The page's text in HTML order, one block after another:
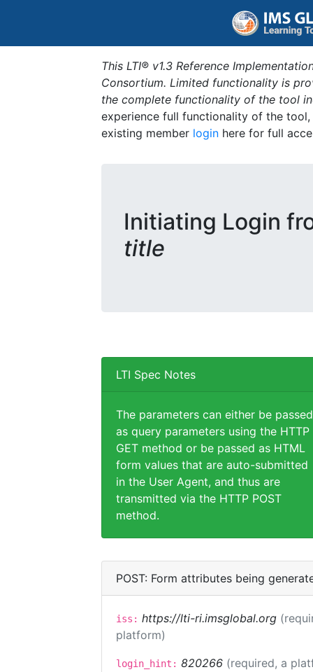
This LTI® v1.3 Reference
Consortium. Limited functionality is
the complete functionality of the tool
experience full functionality of the
existing member login here for full
Initiating Login
title
LTI Spec Notes
The parameters can either be passed
as query parameters using the HTTP
GET method or be passed as HTML
form values that are auto-submitted
in the User Agent, and thus are
transmitted via the HTTP POST
method.
POST: Form attributes being
iss: https://lti-ri.imsglobal.org
platform)
login_hint: 820266 (required, a